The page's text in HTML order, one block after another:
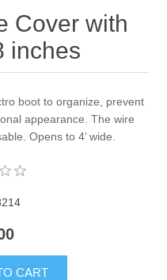
Cover with
inches
boot to organize, prevent
appearance. The wire
Opens to 4’ wide.
CART